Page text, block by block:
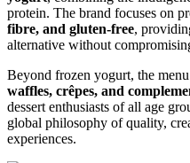
protein. The brand focuses on
fibre, and gluten-free,
alternative without
Beyond frozen yogurt, the
waffles, crêpes, and
dessert enthusiasts of all age
global philosophy of quality,
experiences.